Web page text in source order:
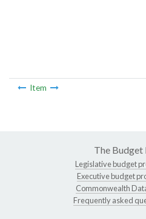
Item
The Budget
Legislative budget
Executive budget
Commonwealth
Frequently asked